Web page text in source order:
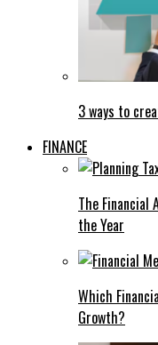
3 ways to
FINANCE
The Financial
the Year
Which
Growth?